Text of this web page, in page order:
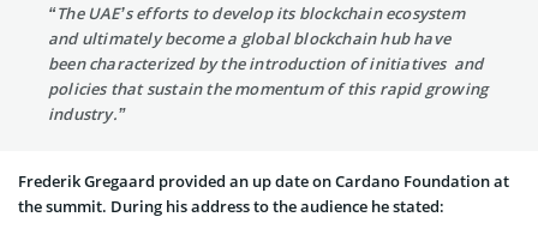
“The UAE’s efforts to develop its blockchain ecosystem
and ultimately become a global blockchain hub have
been characterized by the introduction of initiatives and
policies that sustain the momentum of this rapid growing
industry.”
Frederik Gregaard provided an up date on Cardano Foundation at
the summit. During his address to the audience he stated: